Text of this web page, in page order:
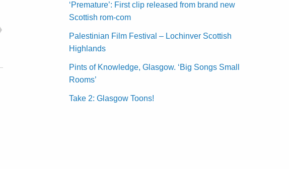
‘Premature’: First clip released from brand new
Scottish rom-com
Palestinian Film Festival – Lochinver Scottish
Highlands
Pints of Knowledge, Glasgow. ‘Big Songs Small
Rooms’
Take 2: Glasgow Toons!